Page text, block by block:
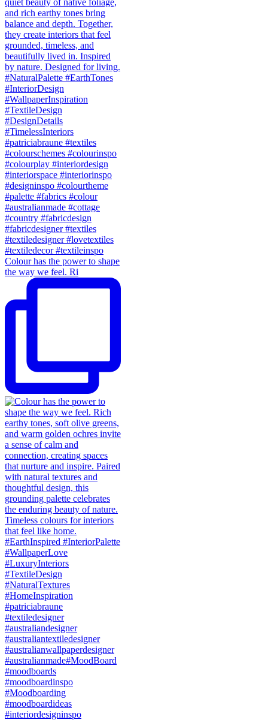
Colour has the power to shape
the way we feel. Ri